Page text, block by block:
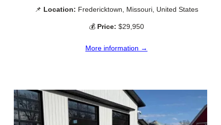
📌 Location: Fredericktown, Missouri, United States
💰 Price: $29,950
More information →